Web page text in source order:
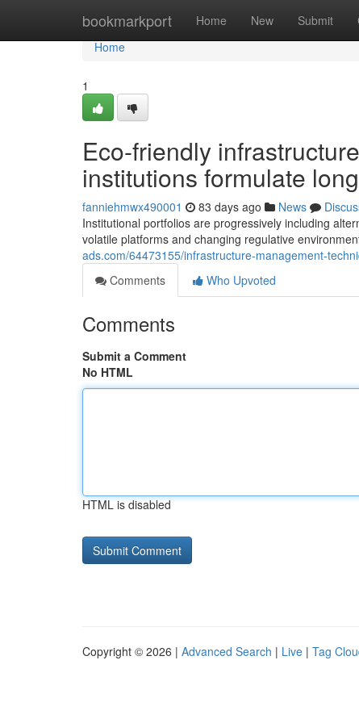
bookmarkport Home New Submit
Home
Home
1
Eco-friendly
institutions formulate
fanniehmwx490001 83 days ago News
Institutional portfolios are progressively including
volatile platforms and changing regulative
ads.com/64473155/infrastructure-management-
Comments
Who Upvoted
Comments
Submit a Comment
No HTML
HTML is disabled
Copyright © 2026 | Advanced Search | Live | Tag